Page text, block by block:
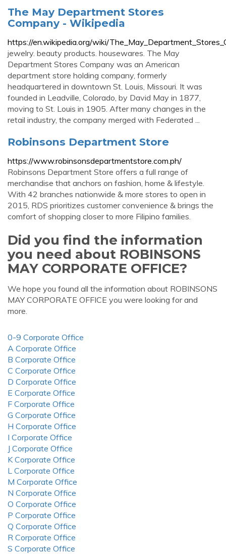
The May Department Stores
Company - Wikipedia
https://en.wikipedia.org/wiki/
jewelry. beauty products. housewares. The May
Department Stores Company was an American
department store holding company, formerly
headquartered in downtown St. Louis, Missouri. It was
founded in Leadville, Colorado, by David May in 1877,
moving to St. Louis in 1905. After many changes in the
retail industry, the company merged with Federated ...
Robinsons Department Store
https://www.robinsonsdepartmentstore.com.ph/
Robinsons Department Store offers a full range of
merchandise that anchors on fashion, home & lifestyle.
With 42 branches nationwide & more stores to open in
2015, RDS prioritizes customer convenience & brings the
comfort of shopping closer to more Filipino families.
Did you find the information
you need about ROBINSONS
MAY CORPORATE OFFICE?
We hope you found all the information about ROBINSONS
MAY CORPORATE OFFICE you were looking for and
more.
0-9 Corporate Office
A Corporate Office
B Corporate Office
C Corporate Office
D Corporate Office
E Corporate Office
F Corporate Office
G Corporate Office
H Corporate Office
I Corporate Office
J Corporate Office
K Corporate Office
L Corporate Office
M Corporate Office
N Corporate Office
O Corporate Office
P Corporate Office
Q Corporate Office
R Corporate Office
S Corporate Office